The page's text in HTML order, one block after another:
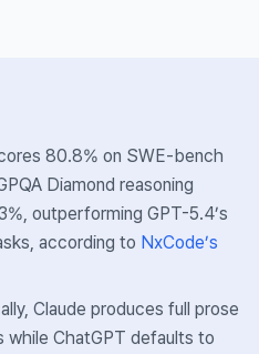
80.8% on SWE-bench
Diamond reasoning
outperforming GPT-5.4’s
according to NxCode’s
Claude produces full prose
while ChatGPT defaults to